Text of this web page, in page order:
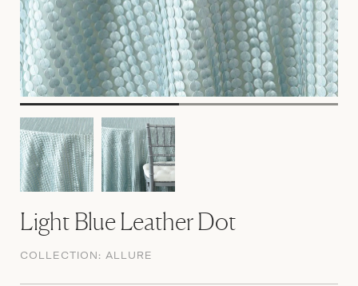
Light Blue Leather Dot
COLLECTION: ALLURE